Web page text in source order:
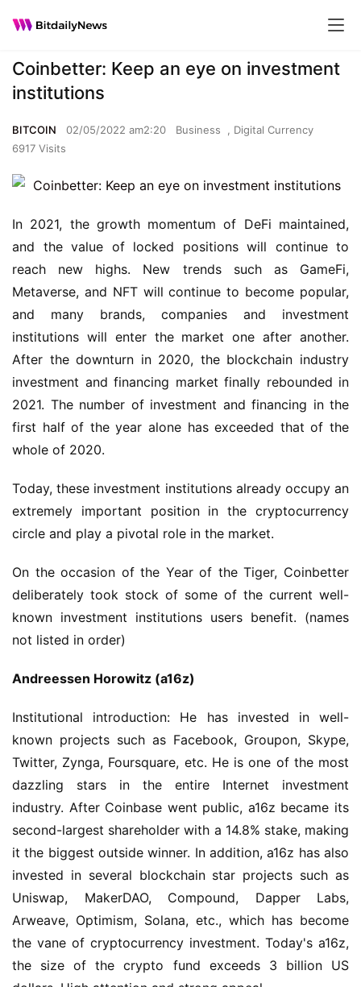
Coinbetter: Keep an eye on investment
institutions
BITCOIN 02/05/2022 am2:20 Business , Digital Currency
6917 Visits
In 2021, the growth momentum of DeFi maintained,
and the value of locked positions will continue to
reach new highs. New trends such as GameFi,
Metaverse, and NFT will continue to become popular,
and many brands, companies and investment
institutions will enter the market one after another.
After the downturn in 2020, the blockchain industry
investment and financing market finally rebounded in
2021. The number of investment and financing in the
first half of the year alone has exceeded that of the
whole of 2020.
Today, these investment institutions already occupy an
extremely important position in the cryptocurrency
circle and play a pivotal role in the market.
On the occasion of the Year of the Tiger, Coinbetter
deliberately took stock of some of the current well-
known investment institutions users benefit. (names
not listed in order)
Andreessen Horowitz (a16z)
Institutional introduction: He has invested in well-
known projects such as Facebook, Groupon, Skype,
Twitter, Zynga, Foursquare, etc. He is one of the most
dazzling stars in the entire Internet investment
industry. After Coinbase went public, a16z became its
second-largest shareholder with a 14.8% stake, making
it the biggest outside winner. In addition, a16z has also
invested in several blockchain star projects such as
Uniswap, MakerDAO, Compound, Dapper Labs,
Arweave, Optimism, Solana, etc., which has become
the vane of cryptocurrency investment. Today's a16z,
the size of the crypto fund exceeds 3 billion US